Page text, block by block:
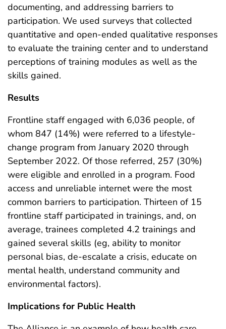
documenting, and addressing barriers to
participation. We used surveys that collected
quantitative and open-ended qualitative responses
to evaluate the training center and to understand
perceptions of training modules as well as the
skills gained.
Results
Frontline staff engaged with 6,036 people, of
whom 847 (14%) were referred to a lifestyle-
change program from January 2020 through
September 2022. Of those referred, 257 (30%)
were eligible and enrolled in a program. Food
access and unreliable internet were the most
common barriers to participation. Thirteen of 15
frontline staff participated in trainings, and, on
average, trainees completed 4.2 trainings and
gained several skills (eg, ability to monitor
personal bias, de-escalate a crisis, educate on
mental health, understand community and
environmental factors).
Implications for Public Health